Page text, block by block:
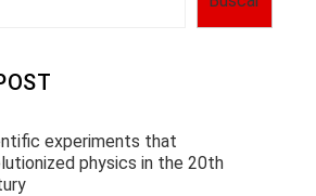
experiments that
physics in the 20th